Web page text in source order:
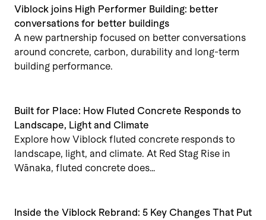
Viblock joins High Performer Building: better
conversations for better buildings
A new partnership focused on better conversations
around concrete, carbon, durability and long-term
building performance.
Built for Place: How Fluted Concrete Responds to
Landscape, Light and Climate
Explore how Viblock fluted concrete responds to
landscape, light, and climate. At Red Stag Rise in
Wānaka, fluted concrete does…
Inside the Viblock Rebrand: 5 Key Changes That Put